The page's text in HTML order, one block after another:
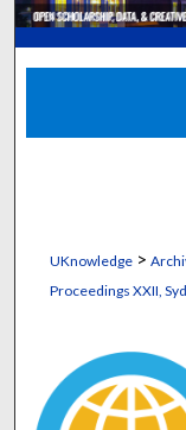
UKnowledge>
Proceedings XXII,